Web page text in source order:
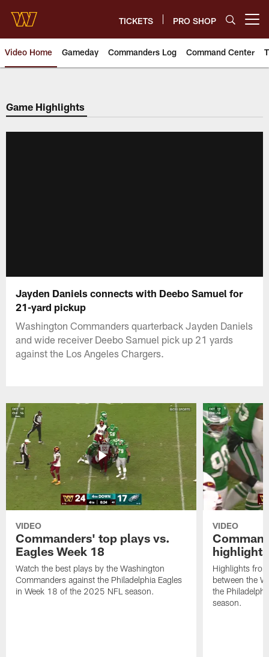
main
content
TICKETS PRO SHOP
Video Home Gameday Commanders Log Command Center
Video | Washington
Game Highlights
Jayden Daniels connects with Deebo Samuel for
21-yard pickup
Washington Commanders quarterback Jayden Daniels
and wide receiver Deebo Samuel pick up 21 yards
against the Los Angeles Chargers.
VIDEO
Commanders' top plays vs.
Eagles Week 18
Watch the best plays by the Washington
Commanders against the Philadelphia Eagles
in Week 18 of the 2025 NFL season.
VIDEO
Highlights
between the
the
season.